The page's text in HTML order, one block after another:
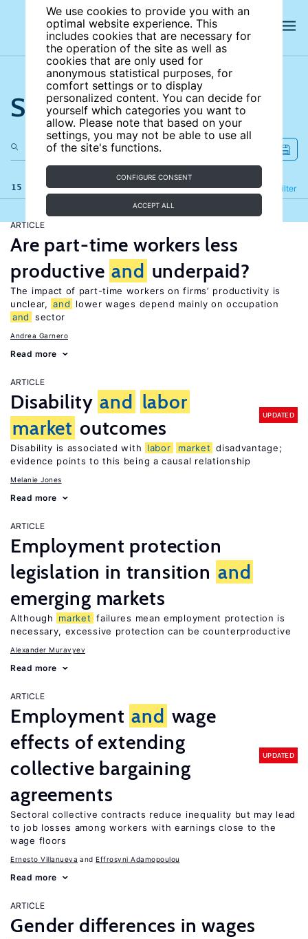
We use cookies to provide you with an
optimal website experience. This
includes cookies that are necessary for
the operation of the site as well as
cookies that are only used for
anonymous statistical purposes, for
comfort settings or to display
personalized content. You can decide for
yourself which categories you want to
allow. Please note that based on your
settings, you may not be able to use all
of the site's functions.
CONFIGURE CONSENT
ACCEPT ALL
Search the site
15 results Filter
Refine
ARTICLE
Are part-time workers less
productive and underpaid?
The impact of part-time workers on firms’ productivity is
unclear, and
lower wages depend mainly on occupation
and
sector
Andrea Garnero
Read more
ARTICLE
Disability and labor
market outcomes
UPDATED
Disability is associated with labor market disadvantage;
evidence points to this being a causal relationship
Melanie Jones
Read more
ARTICLE
Employment protection
legislation in transition and
emerging markets
Although market failures mean employment protection is
necessary, excessive protection can be counterproductive
Alexander Muravyev
Read more
ARTICLE
Employment and wage
effects of extending
collective bargaining
agreements
UPDATED
Sectoral collective contracts reduce inequality but may lead
to job losses among workers with earnings close to the
wage floors
Ernesto Villanueva Effrosyni Adamopoulou
Read more
ARTICLE
Gender differences in wages